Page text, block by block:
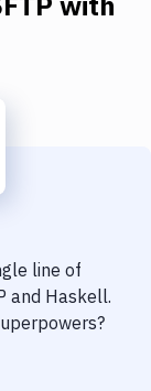
line of
and Haskell.